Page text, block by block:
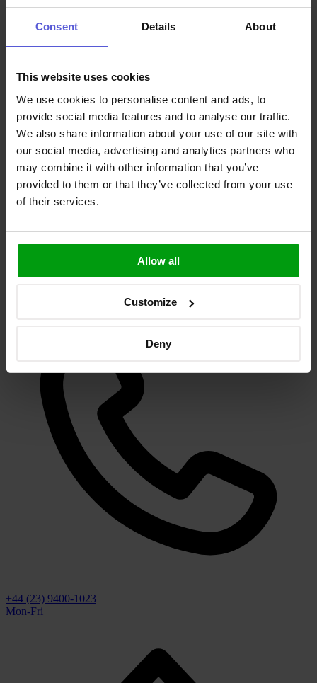
Consent Details About
This website uses cookies
We use cookies to personalise content and ads, to
provide social media features and to analyse our traffic.
We also share information about your use of our site with
our social media, advertising and analytics partners who
may combine it with other information that you’ve
provided to them or that they’ve collected from your use
of their services.
Allow all
Customize
Deny
devices to continue enjoying the wireless capabilities of Bluetooth®,
and will continue to improve in the coming iterations of the
technology.
device, antenna choice is vital. The antenna dictates these features
and more, and selecting the right one is paramount to futureproof
your design. At Antenova, we supply a full range ofBluetooth®
to find the perfect wireless solution. Browse our range of
Bluetooth® antennas orcontact a member of our teamtoday.
Stay Connected
Never miss anything important with our newsletter.
and I hereby consent to the processing
of the personal data that I have provided
Join now
+44 (23) 9400-1023
Mon-Fri